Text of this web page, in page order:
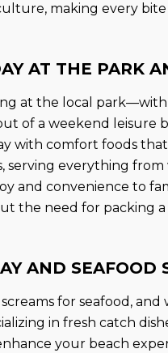
making every bite
AT THE PARK
at the local
of a weekend leisure
with comfort foods
serving everything from
and convenience to
the need for packing a
AND SEAFOOD
for seafood,
in fresh catch
your beach